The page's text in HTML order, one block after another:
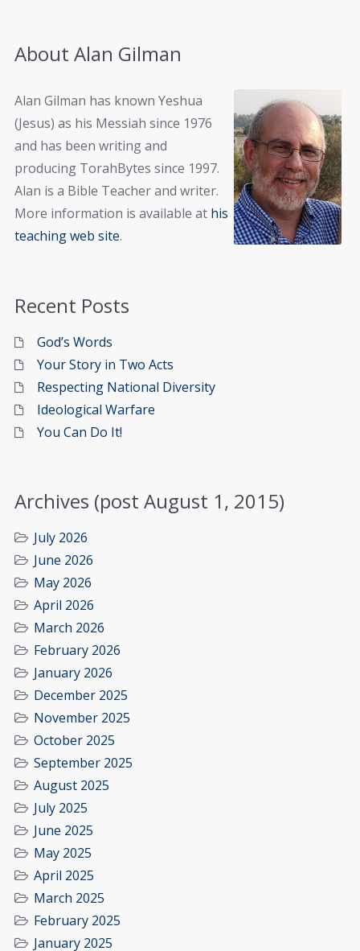
About Alan Gilman
Alan Gilman has known Yeshua
(Jesus) as his Messiah since 1976
and has been writing and
producing TorahBytes since 1997.
Alan is a Bible Teacher and writer.
More information is available at his
teaching web site.
Recent Posts
God’s Words
Your Story in Two Acts
Respecting National Diversity
Ideological Warfare
You Can Do It!
Archives (post August 1, 2015)
July 2026
June 2026
May 2026
April 2026
March 2026
February 2026
January 2026
December 2025
November 2025
October 2025
September 2025
August 2025
July 2025
June 2025
May 2025
April 2025
March 2025
February 2025
January 2025